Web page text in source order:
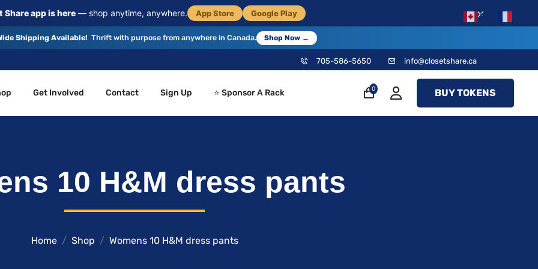
Share app is here— shop anytime, anywhere. App Store Google Play ×
Shipping Available! Thrift with purpose from anywhere in Canada. Shop Now →
705-586-5650 info@closetshare.ca
Get Involved Contact Sign Up ⭐ Sponsor A Rack 0 BUY TOKENS
10 H&M dress pants
Home Shop Womens 10 H&M dress pants
EN